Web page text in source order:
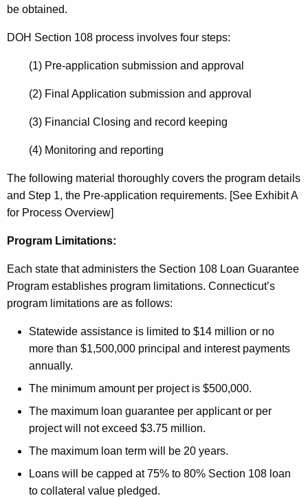
o
d
be obtained.
DOH Section 108 process involves four steps:
(1) Pre-application submission and approval
(2) Final Application submission and approval
(3) Financial Closing and record keeping
(4) Monitoring and reporting
The following material thoroughly covers the program details
and Step 1, the Pre-application requirements. [See Exhibit A
for Process Overview]
Program Limitations:
Each state that administers the Section 108 Loan Guarantee
Program establishes program limitations. Connecticut’s
program limitations are as follows:
Statewide assistance is limited to $14 million or no
more than $1,500,000 principal and interest payments
annually.
The minimum amount per project is $500,000.
The maximum loan guarantee per applicant or per
project will not exceed $3.75 million.
The maximum loan term will be 20 years.
Loans will be capped at 75% to 80% Section 108 loan
to collateral value pledged.